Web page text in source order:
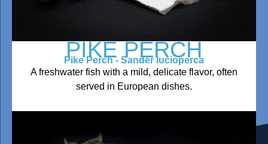
PIKE PERCH
Pike Perch - Sander lucioperca
A freshwater fish with a mild, delicate flavor, often
served in European dishes.